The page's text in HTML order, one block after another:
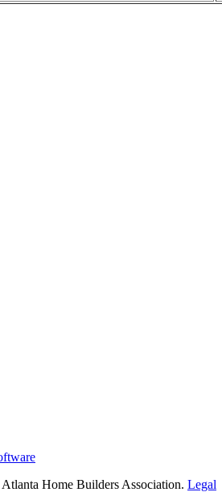
Home Builders Association. Legal